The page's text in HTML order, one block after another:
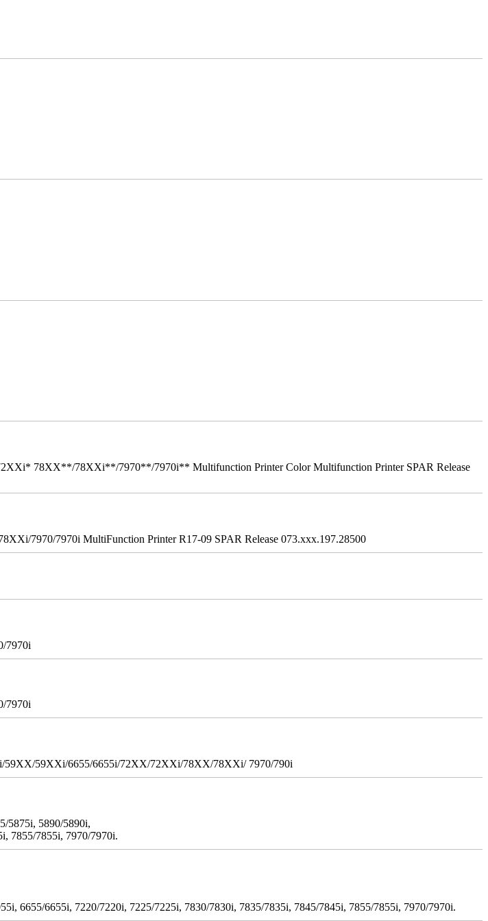
78XX**/78XXi**/7970**/7970i** Multifunction Printer Color Multifunction Printer SPAR Release
7970/7970i MultiFunction Printer R17-09 SPAR Release 073.xxx.197.28500
7970i
7970i
59XX/59XXi/6655/6655i/72XX/72XXi/78XX/78XXi/ 7970/790i
5875i, 5890/5890i,
7855/7855i, 7970/7970i.
6655/6655i, 7220/7220i, 7225/7225i, 7830/7830i, 7835/7835i, 7845/7845i, 7855/7855i, 7970/7970i.